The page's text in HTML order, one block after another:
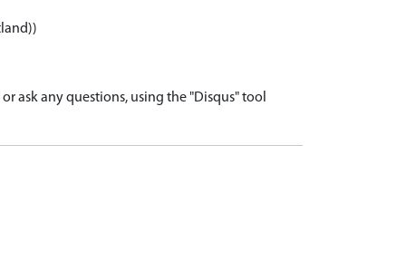
ask any questions, using the "Disqus" tool